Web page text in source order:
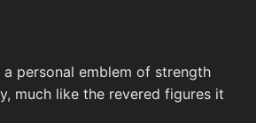
personal emblem of strength
much like the revered figures it